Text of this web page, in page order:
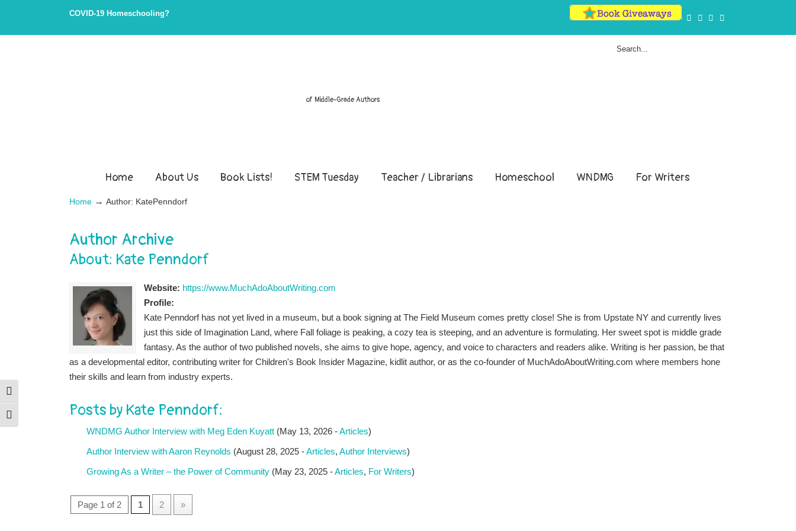
Content
navigation
Toggle High Contrast
Toggle Font size
COVID-19 Homeschooling?
of Middle-Grade Authors
Home About Us Book Lists! STEM Tuesday Teacher / Librarians Homeschool WNDMG For Writers
Home → Author: KatePenndorf
Author Archive
About: Kate Penndorf
Website: https://www.MuchAdoAboutWriting.com
Profile:
Kate Penndorf has not yet lived in a museum, but a book signing at The Field Museum comes pretty close! She is from Upstate NY and currently lives
just this side of Imagination Land, where Fall foliage is peaking, a cozy tea is steeping, and an adventure is formulating. Her sweet spot is middle grade
fantasy. As the author of two published novels, she aims to give hope, agency, and voice to characters and readers alike. Writing is her passion, be that
as a developmental editor, contributing writer for Children's Book Insider Magazine, kidlit author, or as the co-founder of MuchAdoAboutWriting.com where members hone
their skills and learn from industry experts.
Posts by Kate Penndorf:
WNDMG Author Interview with Meg Eden Kuyatt (May 13, 2026 -Articles)
Author Interview with Aaron Reynolds (August 28, 2025 -Articles, Author Interviews)
Growing As a Writer – the Power of Community (May 23, 2025 -Articles, For Writers)
Page 1 of 2 1 2 »